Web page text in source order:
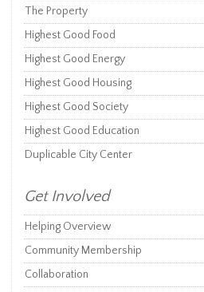
The Property
Highest Good Food
Highest Good Energy
Highest Good Housing
Highest Good Society
Highest Good Education
Duplicable City Center
Get Involved
Helping Overview
Community Membership
Collaboration